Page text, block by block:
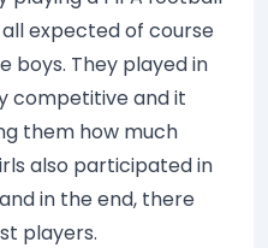
expected of course
boys. They played in
competitive and it
them how much
also participated in
in the end, there
players.